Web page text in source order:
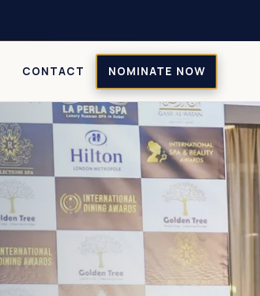
CONTACT NOMINATE NOW